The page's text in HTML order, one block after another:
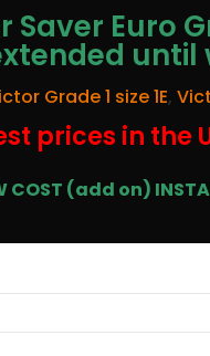
Saver Euro
Grade 1 size 1E,
prices in the
COST (add on)